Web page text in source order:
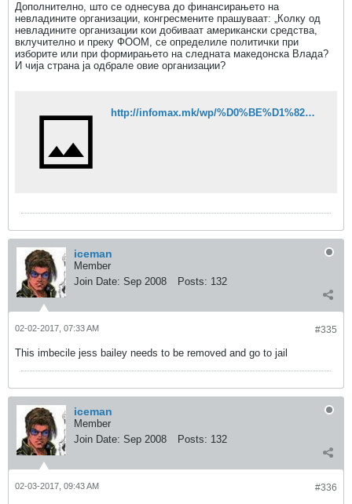
Дополнително, што се однесува до финансирањето на
невладините организации, конгресмените прашуваат: „Колку од
невладините организации кои добиваат американски средства,
вклучително и преку ФООМ, се определиле политички при
изборите или при формирањето на следната македонска Влада?
И чија страна ја одбрале овие организации?
http://infomax.mk/wp/%D0%BE%D1%82%D0%B2%D0%BE%D1%80%D0%B5%D0%BD%D0%B0-%D0%B8%D1%81%D1%82%D1%80%D0%B0%D0%B3%D0%B0-%D0%B7%D0%B0-%D1%80%D0%B0%D0%B1%D0%BE%D1%82%D0%B0%D1%82%D0%B0-%D0%BD%D0%B0-%D0%B1%D0%B5%D1%98%D0%BB%D0%B8/
iceman
Member
Join Date: Sep 2008 Posts: 132
#335
02-02-2017, 07:33 AM
This imbecile jess bailey needs to be removed and go to jail
iceman
Member
Join Date: Sep 2008 Posts: 132
#336
02-03-2017, 09:43 AM